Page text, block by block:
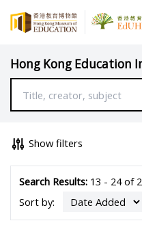
Hong Kong Education
Show filters
Search Results:13 - 24 of
Sort by: